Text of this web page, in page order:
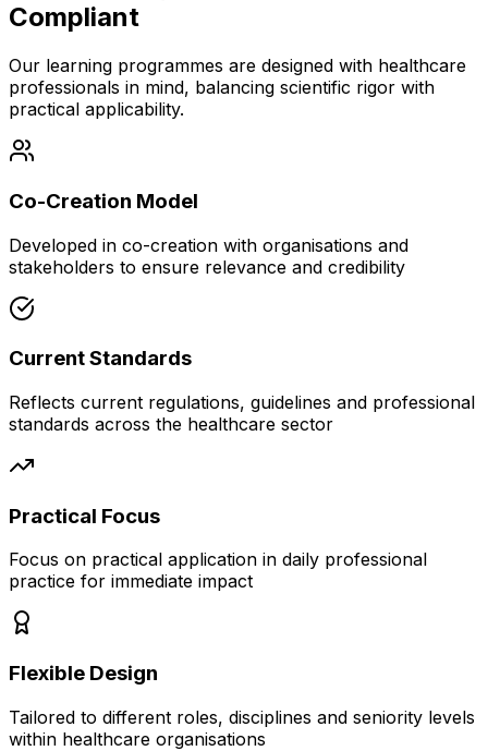
Compliant
Our learning programmes are designed with healthcare
professionals in mind, balancing scientific rigor with
practical applicability.
Co-Creation Model
Developed in co-creation with organisations and
stakeholders to ensure relevance and credibility
Current Standards
Reflects current regulations, guidelines and professional
standards across the healthcare sector
Practical Focus
Focus on practical application in daily professional
practice for immediate impact
Flexible Design
Tailored to different roles, disciplines and seniority levels
within healthcare organisations